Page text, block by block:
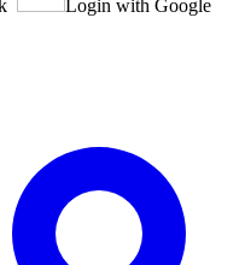
Login with Google